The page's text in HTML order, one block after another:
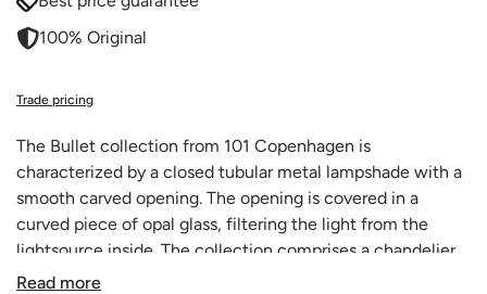
100% Original
Trade pricing
The Bullet collection from 101 Copenhagen is
characterized by a closed tubular metal lampshade with a
smooth carved opening. The opening is covered in a
curved piece of opal glass, filtering the light from the
lightsource inside. The collection comprises a chandelier,
a pendant and a wall lamp – all made in bronze plated iron
Read more